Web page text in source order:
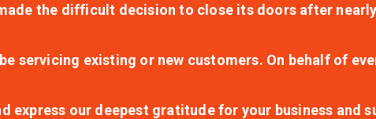
the difficult decision to close its doors after
servicing existing or new customers. On behalf of
express our deepest gratitude for your business and